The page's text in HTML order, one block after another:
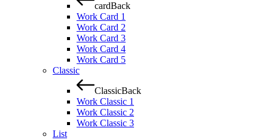
cardBack
Work Card 1
Work Card 2
Work Card 3
Work Card 4
Work Card 5
Classic
ClassicBack
Work Classic 1
Work Classic 2
Work Classic 3
List